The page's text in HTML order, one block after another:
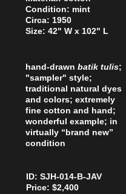
hand-drawn batik tulis;
"sampler" style;
traditional natural dyes
and colors; extremely
fine cotton and hand;
wonderful example; in
virtually “brand new”
condition
Condition: mint
Circa: 1950
Size: 42" W x 102" L
ID: SJH-014-B-JAV
Price: $2,400